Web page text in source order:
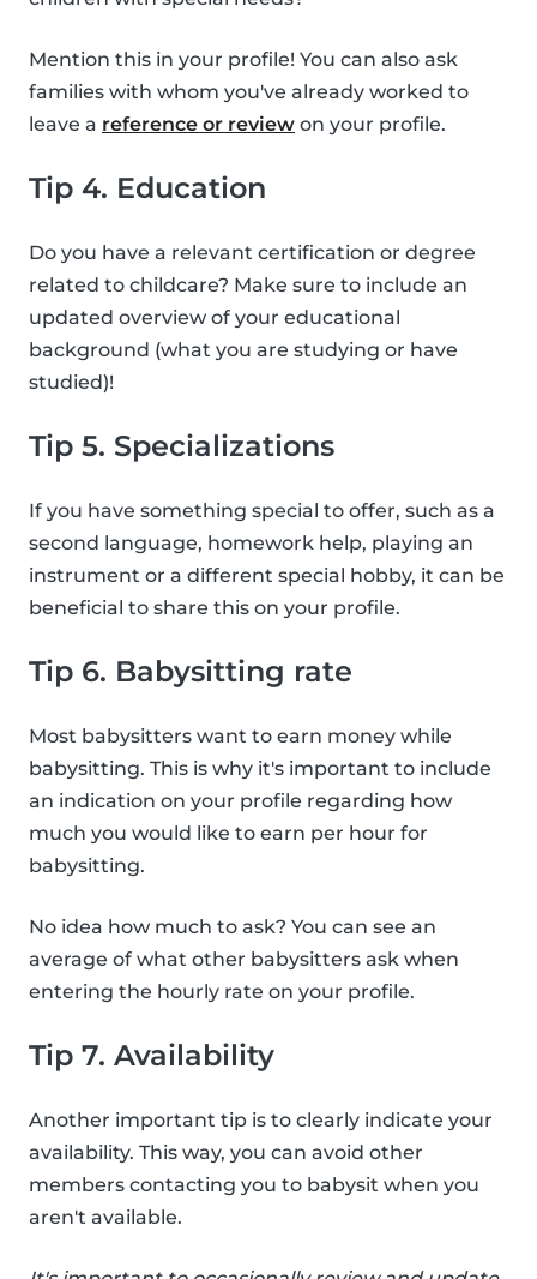
Mention this in your profile! You can also ask
families with whom you've already worked to
leave a reference or review on your profile.
Tip 4. Education
Do you have a relevant certification or degree
related to childcare? Make sure to include an
updated overview of your educational
background (what you are studying or have
studied)!
Tip 5. Specializations
If you have something special to offer, such as a
second language, homework help, playing an
instrument or a different special hobby, it can be
beneficial to share this on your profile.
Tip 6. Babysitting rate
Most babysitters want to earn money while
babysitting. This is why it's important to include
an indication on your profile regarding how
much you would like to earn per hour for
babysitting.
No idea how much to ask? You can see an
average of what other babysitters ask when
entering the hourly rate on your profile.
Tip 7. Availability
Another important tip is to clearly indicate your
availability. This way, you can avoid other
members contacting you to babysit when you
aren't available.